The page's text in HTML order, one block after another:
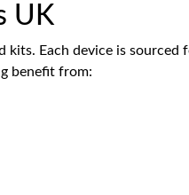
UK
Each device is
benefit from: